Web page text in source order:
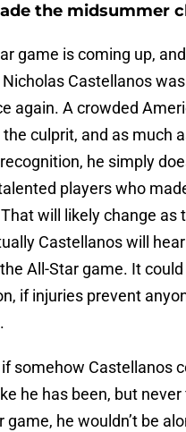
the midsummer
game is coming up,
Castellanos
again. A crowded
culprit, and as much
he simply
players who
will likely change as
Castellanos will
All-Star game. It
if injuries prevent
somehow Castellanos
he has been, but
game, he wouldn’t be